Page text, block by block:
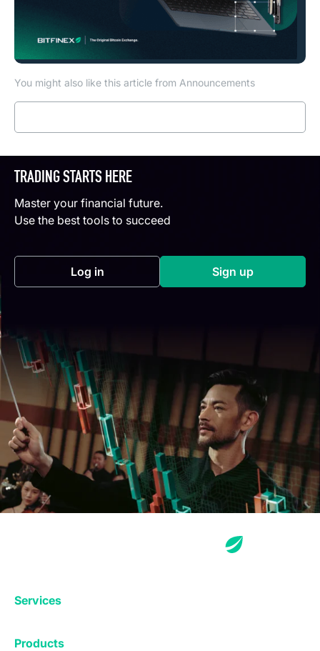
You might also like this article from Announcements
TRADING STARTS HERE
Master your financial future.
Use the best tools to succeed
Log in(opens in a new tab) Sign up(opens in a
Services
Products